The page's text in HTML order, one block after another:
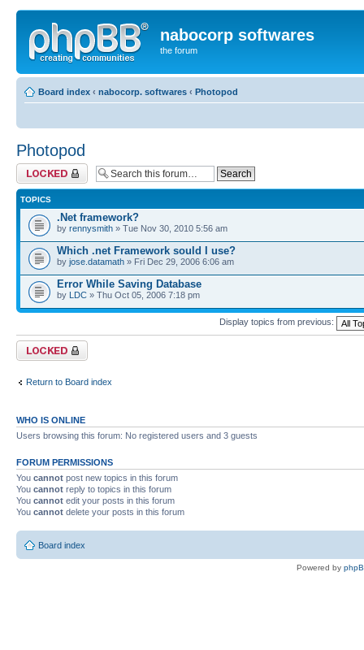
nabocorp softwares
the forum
Board index ‹ nabocorp. softwares ‹ Photopod
Photopod
Forum locked
TOPICS
.Net framework?
by rennysmith » Tue Nov 30, 2010 5:56 am
Which .net Framework sould I use?
by jose.datamath » Fri Dec 29, 2006 6:06 am
Error While Saving Database
by LDC » Thu Oct 05, 2006 7:18 pm
Display topics from previous:
Forum locked
Return to Board index
WHO IS ONLINE
Users browsing this forum: No registered users and 3 guests
FORUM PERMISSIONS
You cannot post new topics in this forum
You cannot reply to topics in this forum
You cannot edit your posts in this forum
You cannot delete your posts in this forum
Board index
Powered by